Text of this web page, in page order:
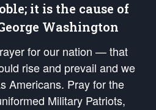
it is the cause of
Washington
for our nation — that
rise and prevail and we
Americans. Pray for the
Military Patriots,